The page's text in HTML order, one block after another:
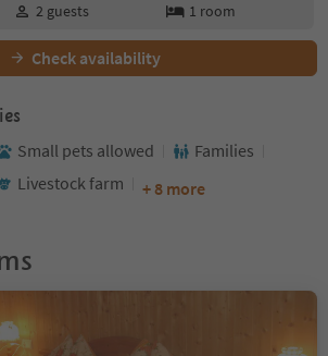
2 guests 1 room
Check availability
Small pets allowed
Families
Livestock farm + 8 more